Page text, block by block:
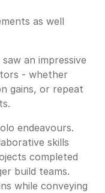
as well
an impressive
- whether
gains, or repeat
endeavours.
skills
completed
build teams.
while conveying